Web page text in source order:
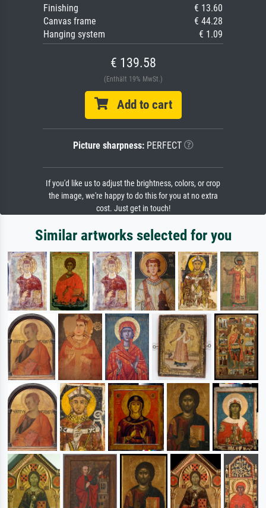
Finishing
€ 13.60
Canvas frame
€ 44.28
Hanging system
€ 1.09
€ 139.58
(Enthält 19% MwSt.)
Add to cart
Picture sharpness:PERFECT
If you'd like us to adjust the brightness, colors, or crop
the image, we're happy to do this for you at no extra
cost. Just get in touch!
Similar artworks selected for you